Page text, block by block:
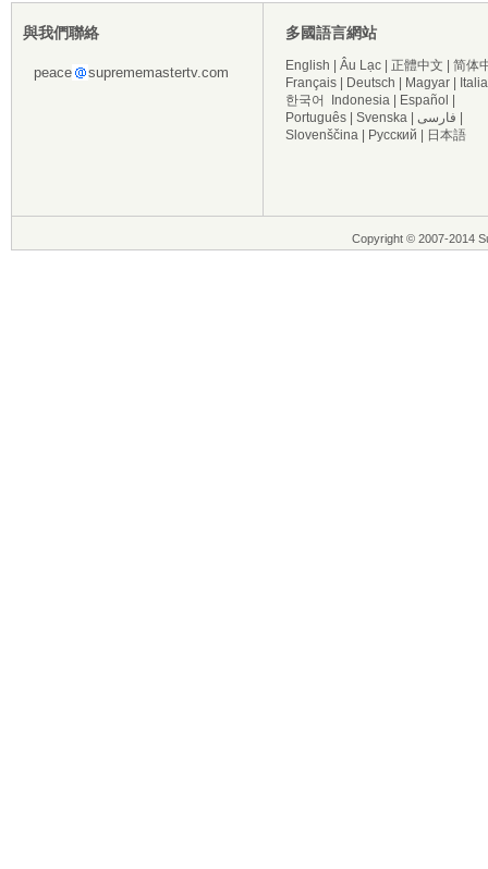
與我們聯絡
peace suprememastertv.com
多國語言網站
English Âu Lạc 正體中文
简体
Français
Deutsch Magyar
한국어
Indonesia Español
Português
Svenska فارسی
Slovenščina
Русский 日本語
Copyright © 2007-2014